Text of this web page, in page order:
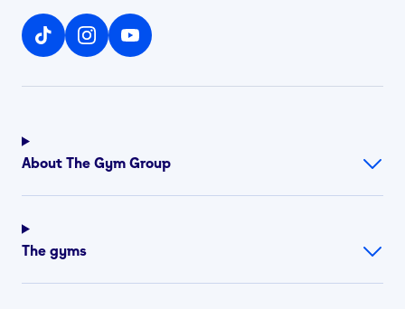
About The Gym Group
The gyms